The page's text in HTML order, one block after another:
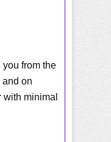
from the
and on
minimal